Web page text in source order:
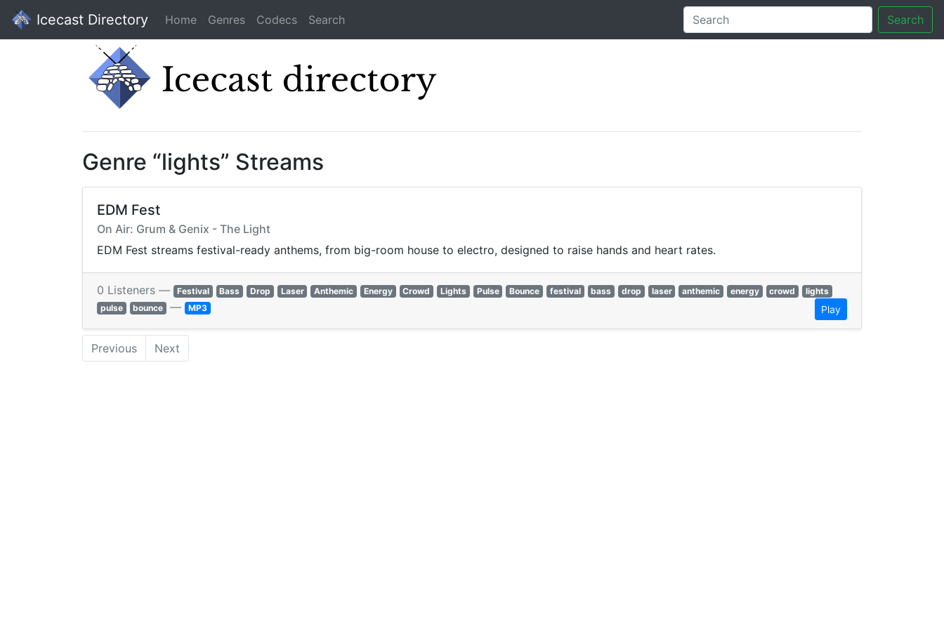
Icecast Directory Home Genres Codecs Search Search
Genre “lights” Streams
EDM Fest
On Air: Grum & Genix - The Light
EDM Fest streams festival-ready anthems, from big-room house to electro, designed to raise hands and heart rates.
0 Listeners — Festival Bass Drop Laser Anthemic Energy Crowd Lights Pulse Bounce festival bass drop laser anthemic energy crowd
lights
pulse
bounce — MP3 Play
Previous Next